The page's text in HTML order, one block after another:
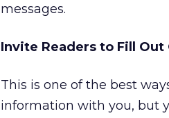
messages.
Invite Readers to Fill
This is one of the best
information with you, but